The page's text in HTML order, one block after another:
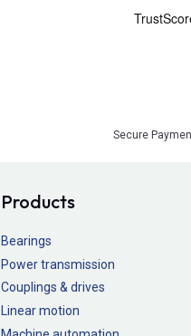
Secure
Products
Bearings
Power transmission
Couplings & drives
Linear motion